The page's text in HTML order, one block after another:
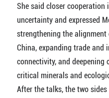
She said closer cooperation
uncertainty and expressed
strengthening the
China, expanding trade and
connectivity, and deepening
critical minerals and
After the talks, the two